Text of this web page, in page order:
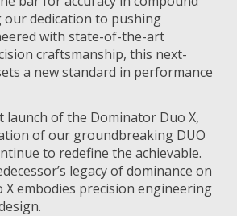
our dedication to pushing
with state-of-the-art
craftsmanship, this next-
a new standard in performance
launch of the Dominator Duo X,
of our groundbreaking DUO
to redefine the achievable.
legacy of dominance on
X embodies precision engineering